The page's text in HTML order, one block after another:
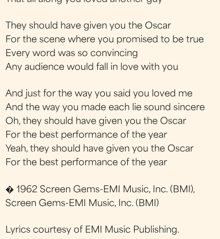
They should have given you the Oscar
For the scene where you promised to be true
Every word was so convincing
Any audience would fall in love with you
And just for the way you said you loved me
And the way you made each lie sound sincere
Oh, they should have given you the Oscar
For the best performance of the year
Yeah, they should have given you the Oscar
For the best performance of the year
� 1962 Screen Gems-EMI Music, Inc. (BMI),
Screen Gems-EMI Music, Inc. (BMI)
Lyrics courtesy of EMI Music Publishing.